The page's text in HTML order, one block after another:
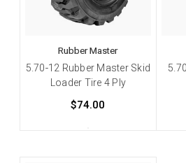
Rubber Master
5.70-12 Rubber Master Skid
Loader Tire 4 Ply
$74.00